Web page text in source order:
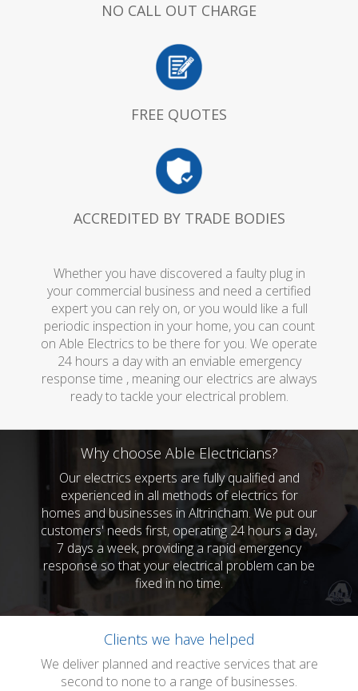
NO CALL OUT CHARGE
FREE QUOTES
ACCREDITED BY TRADE BODIES
Whether you have discovered a faulty plug in
your commercial business and need a certified
expert you can rely on, or you would like a full
periodic inspection in your home, you can count
on Able Electrics to be there for you. We operate
24 hours a day with an enviable emergency
response time , meaning our electrics are always
ready to tackle your electrical problem.
Why choose Able Electricians?
Our electrics experts are fully qualified and
experienced in all methods of electrics for
homes and businesses in Altrincham. We put our
customers' needs first, operating 24 hours a day,
7 days a week, providing a rapid emergency
response so that your electrical problem can be
fixed in no time.
Clients we have helped
We deliver planned and reactive services that are
second to none to a range of businesses.